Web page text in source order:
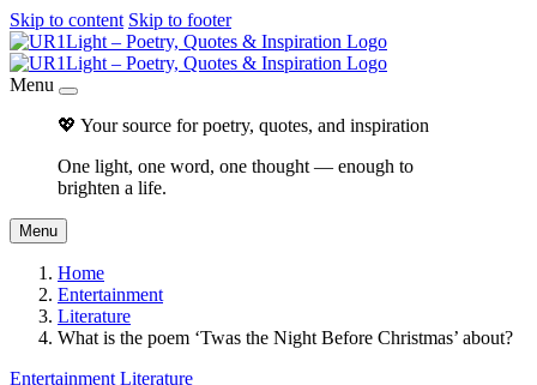
Skip to content Skip to footer
Menu
💖 Your source for poetry, quotes, and inspiration
One light, one word, one thought — enough to
brighten a life.
Menu
Home
Entertainment
Literature
What is the poem ‘Twas the Night Before Christmas’ about?
Entertainment Literature